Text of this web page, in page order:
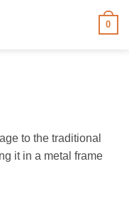
0
to the traditional
it in a metal frame